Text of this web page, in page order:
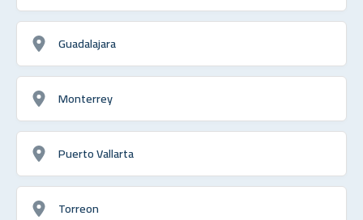
Guadalajara
Monterrey
Puerto Vallarta
Torreon